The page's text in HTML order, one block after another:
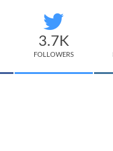
3.7K
FOLLOWERS